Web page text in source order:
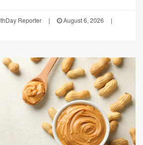
Reporter | August 6, 2026
|